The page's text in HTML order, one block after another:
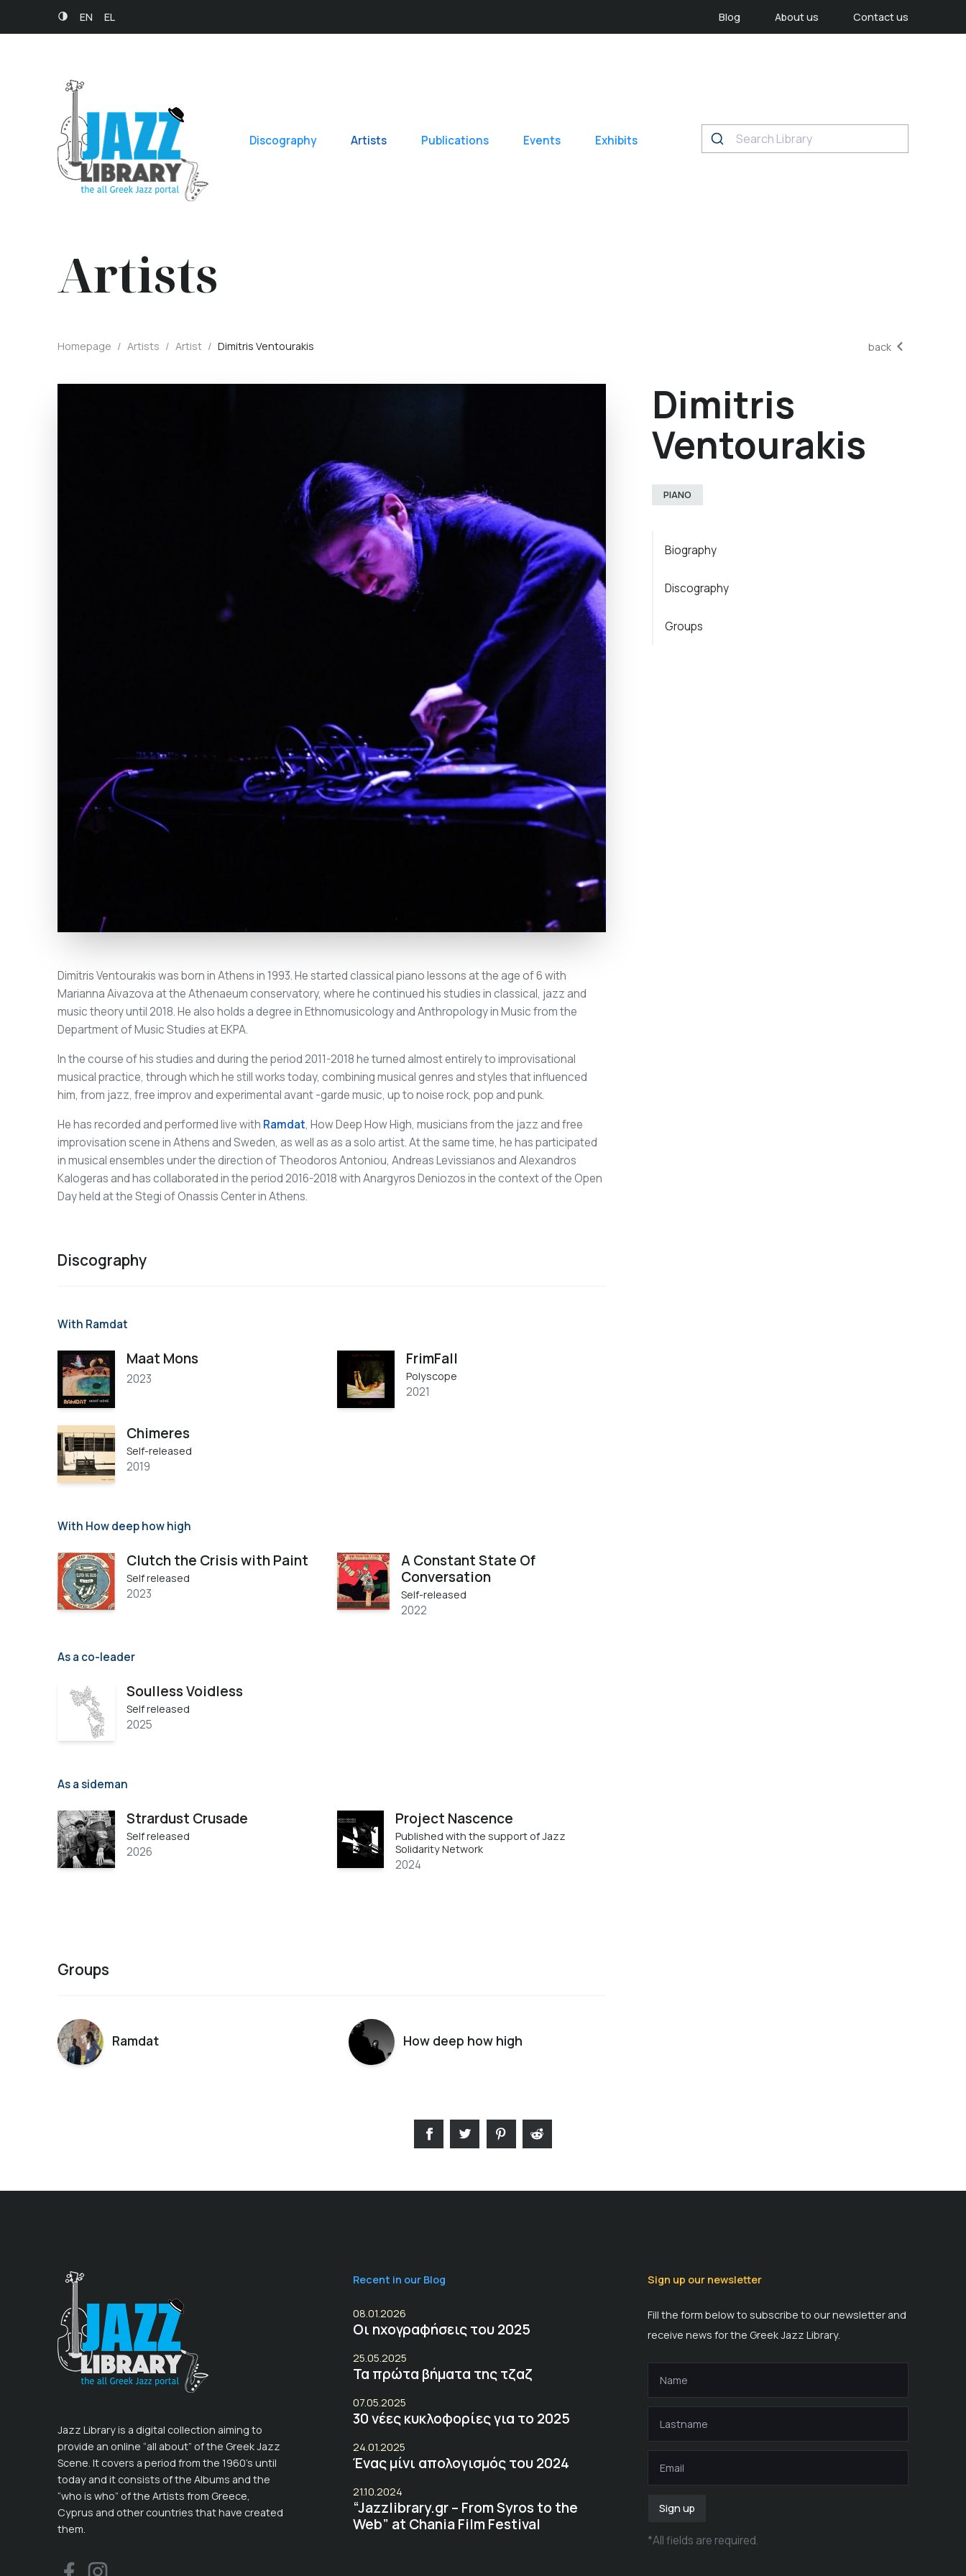
EN EL Blog About us Contact us
Discography Artists Publications Events Exhibits
Artists
Homepage / Artists / Artist / Dimitris Ventourakis back
Dimitris Ventourakis was born in Athens in 1993. He started classical piano lessons at the age of 6 with
Marianna Aivazova at the Athenaeum conservatory, where he continued his studies in classical, jazz and
music theory until 2018. He also holds a degree in Ethnomusicology and Anthropology in Music from the
Department of Music Studies at EKPA.
In the course of his studies and during the period 2011-2018 he turned almost entirely to improvisational
musical practice, through which he still works today, combining musical genres and styles that influenced
him, from jazz, free improv and experimental avant -garde music, up to noise rock, pop and punk.
He has recorded and performed live with Ramdat, How Deep How High, musicians from the jazz and free
improvisation scene in Athens and Sweden, as well as as a solo artist. At the same time, he has participated
in musical ensembles under the direction of Theodoros Antoniou, Andreas Levissianos and Alexandros
Kalogeras and has collaborated in the period 2016-2018 with Anargyros Deniozos in the context of the Open
Day held at the Stegi of Onassis Center in Athens.
Discography
With Ramdat
Maat Mons
2023
FrimFall
Polyscope
2021
Chimeres
Self-released
2019
With How deep how high
Clutch the Crisis with Paint
Self released
2023
A Constant State Of
Conversation
Self-released
2022
As a co-leader
Soulless Voidless
Self released
2025
As a sideman
Strardust Crusade
Self released
2026
Project Nascence
Published with the support of Jazz
Solidarity Network
2024
Groups
Ramdat How deep how high
Dimitris
Ventourakis
PIANO
Biography
Discography
Groups
Jazz Library is a digital collection aiming to
provide an online “all about” of the Greek Jazz
Scene. It covers a period from the 1960’s until
today and it consists of the Albums and the
“who is who” of the Artists from Greece,
Cyprus and other countries that have created
them.
Recent in our Blog
08.01.2026
Οι ηχογραφήσεις του 2025
25.05.2025
Τα πρώτα βήματα της τζαζ
07.05.2025
30 νέες κυκλοφορίες για το 2025
24.01.2025
Ένας μίνι απολογισμός του 2024
21.10.2024
“Jazzlibrary.gr – From Syros to the
Web” at Chania Film Festival
Sign up our newsletter
Fill the form below to subscribe to our newsletter and
receive news for the Greek Jazz Library.
Sign up
*All fields are required.